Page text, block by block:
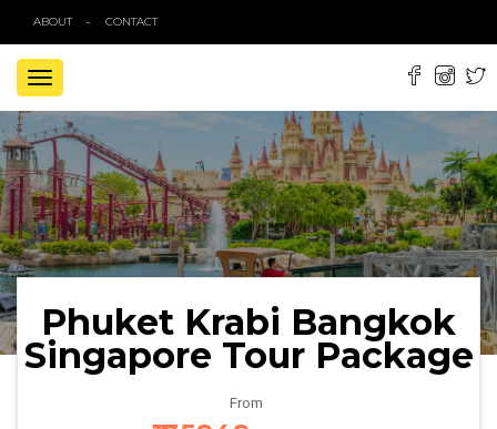
ABOUT CONTACT
TOGGLE
NAVIGATION
Phuket Krabi Bangkok
Singapore Tour Package
From